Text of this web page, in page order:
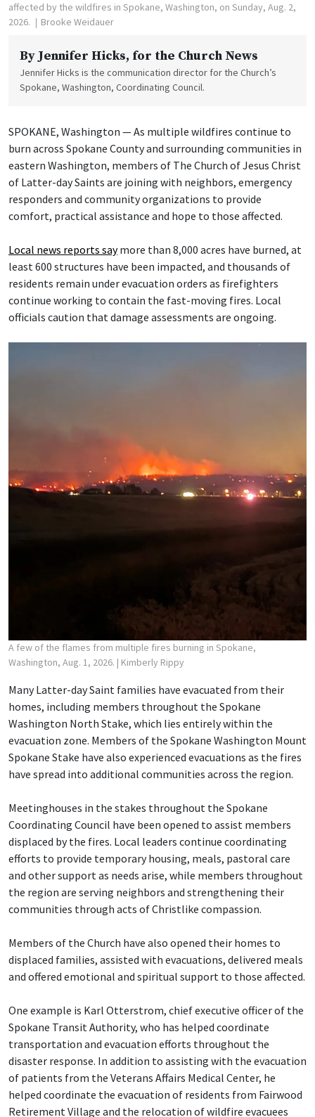
affected by the wildfires in Spokane, Washington, on Sunday, Aug. 2,
2026.
Brooke Weidauer
By Jennifer Hicks, for the Church News
Jennifer Hicks is the communication director for the Church’s
Spokane, Washington, Coordinating Council.
SPOKANE, Washington — As multiple wildfires continue to
burn across Spokane County and surrounding communities in
eastern Washington, members of The Church of Jesus Christ
of Latter-day Saints are joining with neighbors, emergency
responders and community organizations to provide
comfort, practical assistance and hope to those affected.
Local news reports saymore than 8,000 acres have burned, at
least 600 structures have been impacted, and thousands of
residents remain under evacuation orders as firefighters
continue working to contain the fast-moving fires. Local
officials caution that damage assessments are ongoing.
A few of the flames from multiple fires burning in Spokane,
Washington, Aug. 1, 2026. | Kimberly Rippy
Many Latter-day Saint families have evacuated from their
homes, including members throughout the Spokane
Washington North Stake, which lies entirely within the
evacuation zone. Members of the Spokane Washington Mount
Spokane Stake have also experienced evacuations as the fires
have spread into additional communities across the region.
Meetinghouses in the stakes throughout the Spokane
Coordinating Council have been opened to assist members
displaced by the fires. Local leaders continue coordinating
efforts to provide temporary housing, meals, pastoral care
and other support as needs arise, while members throughout
the region are serving neighbors and strengthening their
communities through acts of Christlike compassion.
Members of the Church have also opened their homes to
displaced families, assisted with evacuations, delivered meals
and offered emotional and spiritual support to those affected.
One example is Karl Otterstrom, chief executive officer of the
Spokane Transit Authority, who has helped coordinate
transportation and evacuation efforts throughout the
disaster response. In addition to assisting with the evacuation
of patients from the Veterans Affairs Medical Center, he
helped coordinate the evacuation of residents from Fairwood
Retirement Village and the relocation of wildfire evacuees